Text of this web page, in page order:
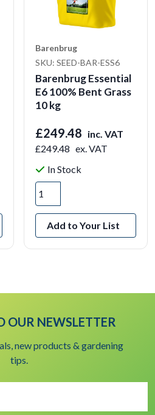
Barenbrug
SKU: SEED-BAR-ESS6
Barenbrug Essential
E6 100% Bent Grass
10 kg
£249.48 inc. VAT
£249.48 ex. VAT
In Stock
Add to Your List
OUR NEWSLETTER
new products & gardening
tips.